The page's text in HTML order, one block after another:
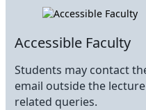
Accessible Faculty
Students may contact
email outside the
related queries.